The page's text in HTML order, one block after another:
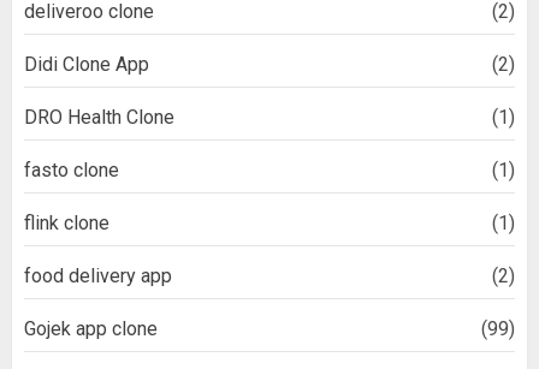
deliveroo clone (2)
Didi Clone App (2)
DRO Health Clone (1)
fasto clone (1)
flink clone (1)
food delivery app (2)
Gojek app clone (99)